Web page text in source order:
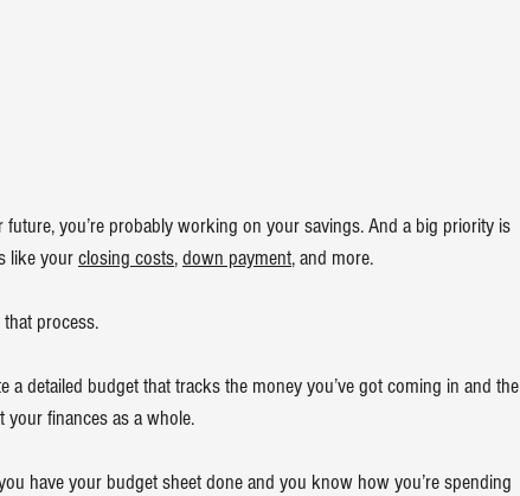
you’re probably working on your savings. And a big priority is
like your closing costs, down payment, and more.
process.
a detailed budget that tracks the money you’ve got coming in and the
your finances as a whole.
have your budget sheet done and you know how you’re spending